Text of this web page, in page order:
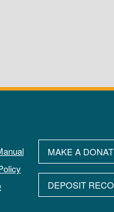
MAKE A
DEPOSIT